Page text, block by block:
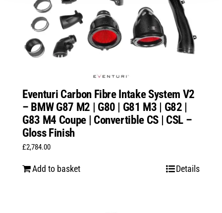
Eventuri Carbon Fibre Intake System V2
– BMW G87 M2 | G80 | G81 M3 | G82 |
G83 M4 Coupe | Convertible CS | CSL –
Gloss Finish
£2,784.00
Add to basket Details